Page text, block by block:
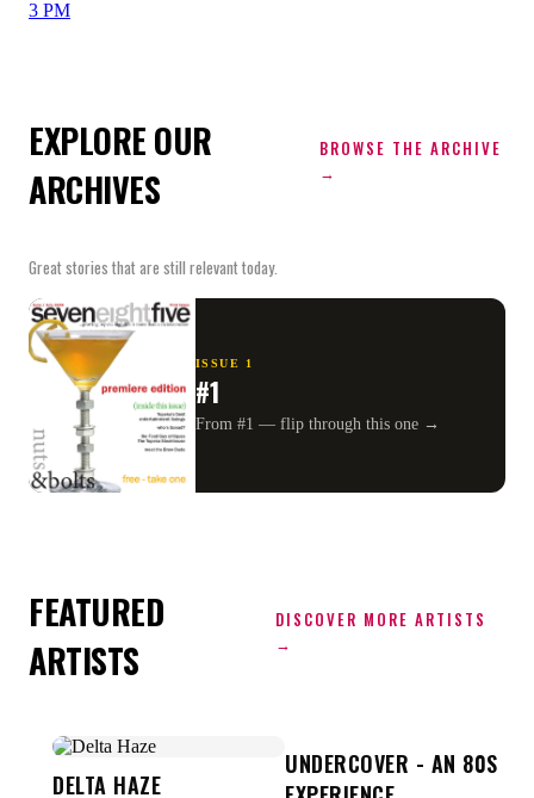
3 PM
EXPLORE OUR
ARCHIVES
BROWSE THE ARCHIVE
→
Great stories that are still relevant today.
ISSUE 1
#1
From #1 — flip through this one →
FEATURED
ARTISTS
DISCOVER MORE ARTISTS
→
DELTA HAZE U-
UNDERCOVER - AN 80S